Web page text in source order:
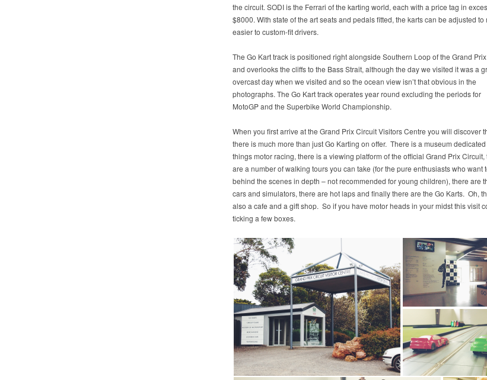
the circuit. SODI is the Ferrari of the karting world, each with a price tag in
$8000. With state of the art seats and pedals fitted, the karts can be adjusted to
easier to custom-fit drivers.
The Go Kart track is positioned right alongside Southern Loop of the Grand
and overlooks the cliffs to the Bass Strait, although the day we visited it was a
overcast day when we visited and so the ocean view isn’t that obvious in the
photographs. The Go Kart track operates year round excluding the periods for
MotoGP and the Superbike World Championship.
When you first arrive at the Grand Prix Circuit Visitors Centre you will discover
there is much more than just Go Karting on offer. There is a museum
things motor racing, there is a viewing platform of the official Grand Prix Circuit,
are a number of walking tours you can take (for the pure enthusiasts who want
behind the scenes in depth – not recommended for young children), there are
cars and simulators, there are hot laps and finally there are the Go Karts. Oh,
also a cafe and a gift shop. So if you have motor heads in your midst this visit
ticking a few boxes.